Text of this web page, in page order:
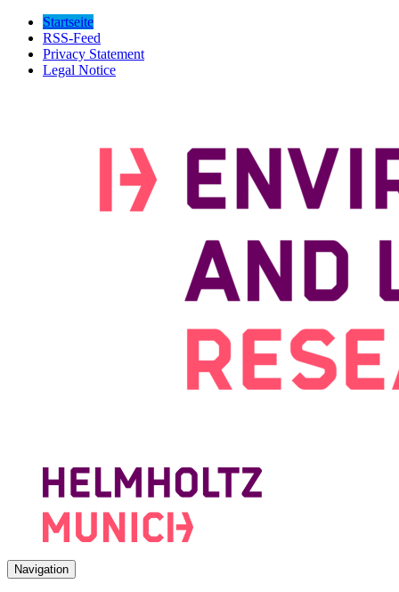
Startseite
RSS-Feed
Privacy Statement
Legal Notice
Navigation